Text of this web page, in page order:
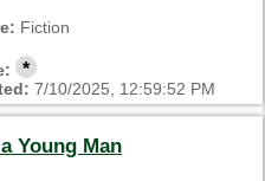
Fiction
*
7/10/2025, 12:59:52 PM
Young Man